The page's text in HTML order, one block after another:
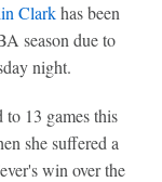
Clarkhas been
season due to
night.
13 games this
she suffered a
win over the